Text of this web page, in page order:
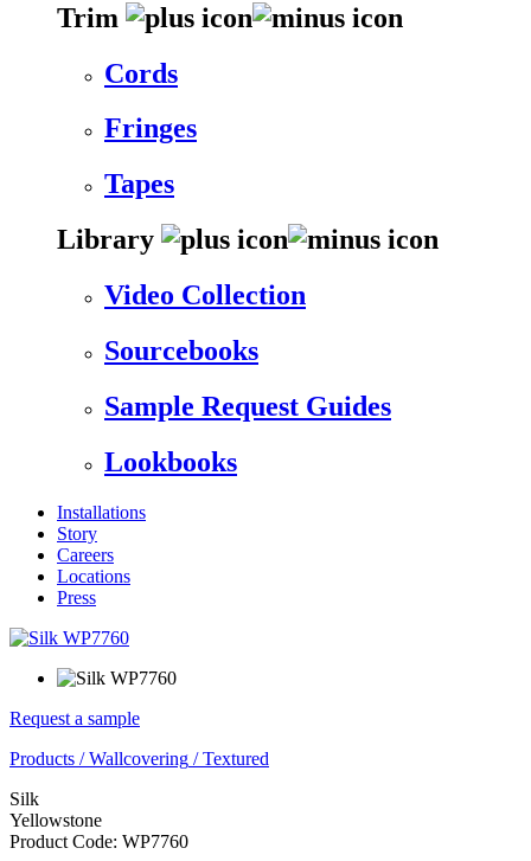
Trim
Cords
Fringes
Tapes
Library
Video Collection
Sourcebooks
Sample Request Guides
Lookbooks
Installations
Story
Careers
Locations
Press
Request a sample
Products /Wallcovering /Textured
Silk
Yellowstone
Product Code: WP7760